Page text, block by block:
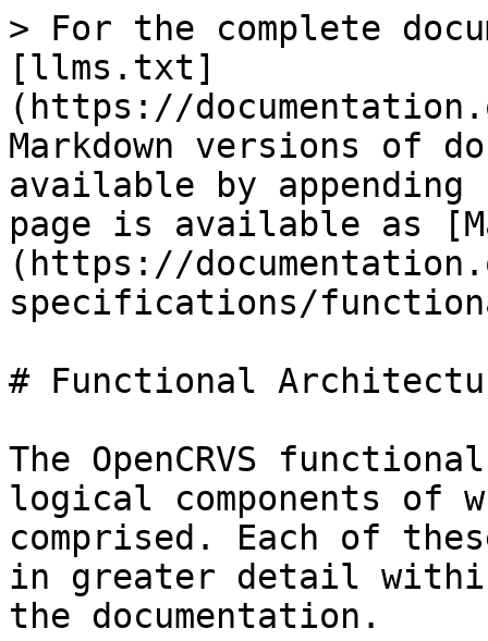
> For the complete
[llms.txt]
(https://
Markdown versions of
available by
page is available as
(https://
specifications/
# Functional
The OpenCRVS
logical components of
comprised. Each of
in greater detail
the documentation.